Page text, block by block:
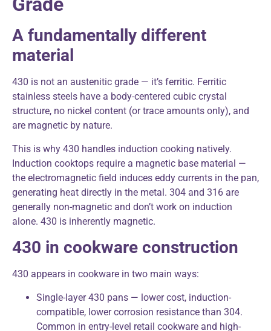
A fundamentally different
material
430 is not an austenitic grade — it’s ferritic. Ferritic
stainless steels have a body-centered cubic crystal
structure, no nickel content (or trace amounts only), and
are magnetic by nature.
This is why 430 handles induction cooking natively.
Induction cooktops require a magnetic base material —
the electromagnetic field induces eddy currents in the pan,
generating heat directly in the metal. 304 and 316 are
generally non-magnetic and don’t work on induction
alone. 430 is inherently magnetic.
430 in cookware construction
430 appears in cookware in two main ways:
Single-layer 430 pans — lower cost, induction-
compatible, lower corrosion resistance than 304.
Common in entry-level retail cookware and high-